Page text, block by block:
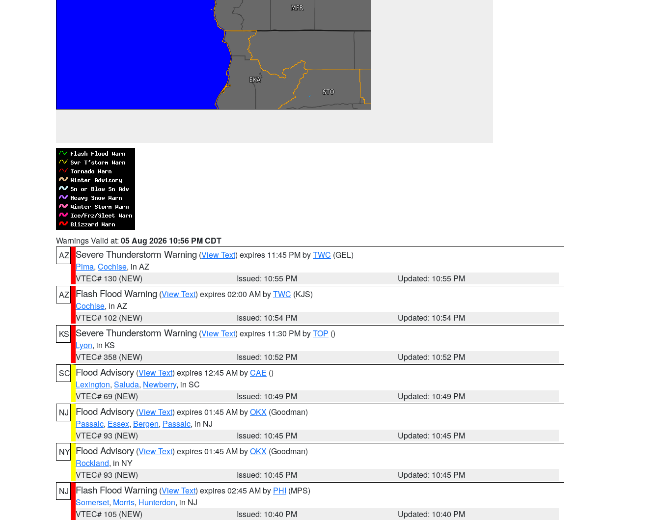
Warnings Valid at: 05 Aug 2026 10:56 PM CDT
AZ
Severe Thunderstorm Warning (View Text) expires 11:45 PM byTWC (GEL)
Pima, Cochise, in AZ
VTEC# 130 (NEW)
Issued: 10:55 PM
Updated: 10:55 PM
AZ
Flash Flood Warning (View Text) expires 02:00 AM byTWC (KJS)
Cochise, in AZ
VTEC# 102 (NEW)
Issued: 10:54 PM
Updated: 10:54 PM
KS
Severe Thunderstorm Warning (View Text) expires 11:30 PM byTOP ()
Lyon, in KS
VTEC# 358 (NEW)
Issued: 10:52 PM
Updated: 10:52 PM
SC Flood Advisory (View Text) expires 12:45 AM byCAE ()
Lexington, Saluda, Newberry, in SC
VTEC# 69 (NEW)
Issued: 10:49 PM
Updated: 10:49 PM
NJ
Flood Advisory (View Text) expires 01:45 AM byOKX (Goodman)
Passaic, Essex, Bergen, Passaic, in NJ
VTEC# 93 (NEW)
Issued: 10:45 PM
Updated: 10:45 PM
NY Flood Advisory (View Text) expires 01:45 AM byOKX (Goodman)
Rockland, in NY
VTEC# 93 (NEW)
Issued: 10:45 PM
Updated: 10:45 PM
NJ
Flash Flood Warning (View Text) expires 02:45 AM by PHI (MPS)
Somerset, Morris, Hunterdon, in NJ
VTEC# 105 (NEW)
Issued: 10:40 PM
Updated: 10:40 PM